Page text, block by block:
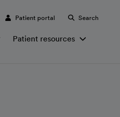
Patient portal Search
Patient resources